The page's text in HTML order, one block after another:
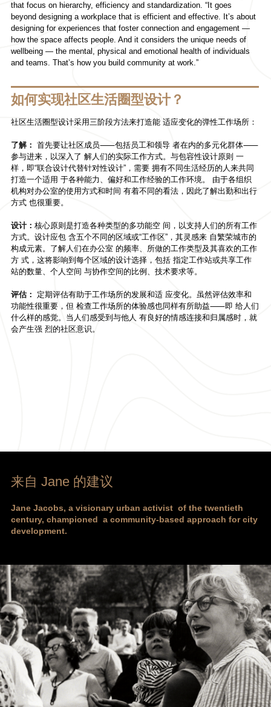
如何实现社区生活圈型设计？
社区生活圈型设计采用三阶段方法来打造能 适应变化的弹性工作场所：
了解： 首先要让社区成员⸺包括员工和领导 者在内的多元化群体⸺
参与进来，以深入了 解人们的实际工作方式。与包容性设计原则 一
样，即“联合设计代替针对性设计”，需要 拥有不同生活经历的人来共同
打造一个适用 于各种能力、偏好和工作经验的工作环境。 由于各组织
机构对办公室的使用方式和时间 有着不同的看法，因此了解出勤和出行
方式 也很重要。
设计： 核心原则是打造各种类型的多功能空 间，以支持人们的所有工作
方式。设计应包 含五个不同的区域或“工作区”，其灵感来 自繁荣城市的
构成元素。了解人们在办公室 的频率、所做的工作类型及其喜欢的工作
方 式，这将影响到每个区域的设计选择，包括 指定工作站或共享工作
站的数量、个人空间 与协作空间的比例、技术要求等。
评估：
定期评估有助于工作场所的发展和适 应变化。虽然评估效率和
功能性很重要，但 检查工作场所的体验感也同样有所助益⸺即 给人们
什么样的感觉。当人们感受到与他人 有良好的情感连接和归属感时，就
会产生强 烈的社区意识。
来自 Jane 的建议
that focus on hierarchy, efficiency and standardization. “It goes
beyond designing a workplace that is efficient and effective. It’s about
designing for experiences that foster connection and engagement —
how the space affects people. And it considers the unique needs of
wellbeing — the mental, physical and emotional health of individuals
and teams. That’s how you build community at work.”
Jane Jacobs, a visionary urban activist of the twentieth
century, championed a community-based approach for city
development.